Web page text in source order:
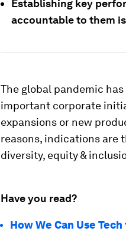
Establishing key
accountable to them
The global pandemic
important corporate
expansions or new
reasons, indications are
diversity, equity &
Have you read?
How We Can Use